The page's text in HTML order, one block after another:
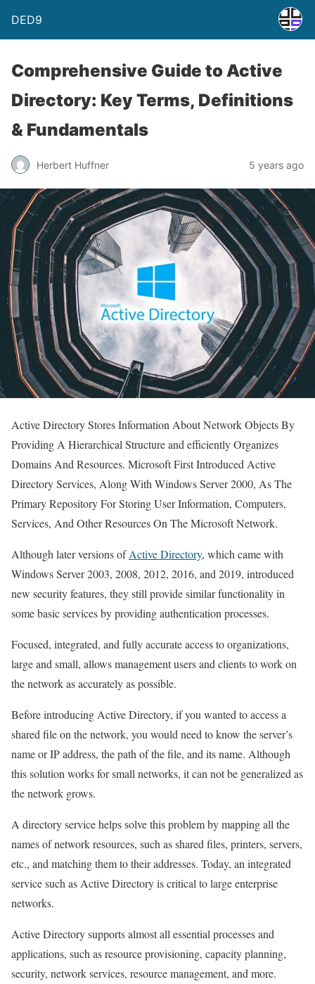
DED9
Comprehensive Guide to Active
Directory: Key Terms, Definitions
& Fundamentals
Herbert Huffner 5 years ago
Active Directory Stores Information About Network Objects By
Providing A Hierarchical Structure and efficiently Organizes
Domains And Resources. Microsoft First Introduced Active
Directory Services, Along With Windows Server 2000, As The
Primary Repository For Storing User Information, Computers,
Services, And Other Resources On The Microsoft Network.
Although later versions ofActive Directory, which came with
Windows Server 2003, 2008, 2012, 2016, and 2019, introduced
new security features, they still provide similar functionality in
some basic services by providing authentication processes.
Focused, integrated, and fully accurate access to organizations,
large and small, allows management users and clients to work on
the network as accurately as possible.
Before introducing Active Directory, if you wanted to access a
shared file on the network, you would need to know the server’s
name or IP address, the path of the file, and its name. Although
this solution works for small networks, it can not be generalized as
the network grows.
A directory service helps solve this problem by mapping all the
names of network resources, such as shared files, printers, servers,
etc., and matching them to their addresses. Today, an integrated
service such as Active Directory is critical to large enterprise
networks.
Active Directory supports almost all essential processes and
applications, such as resource provisioning, capacity planning,
security, network services, resource management, and more.